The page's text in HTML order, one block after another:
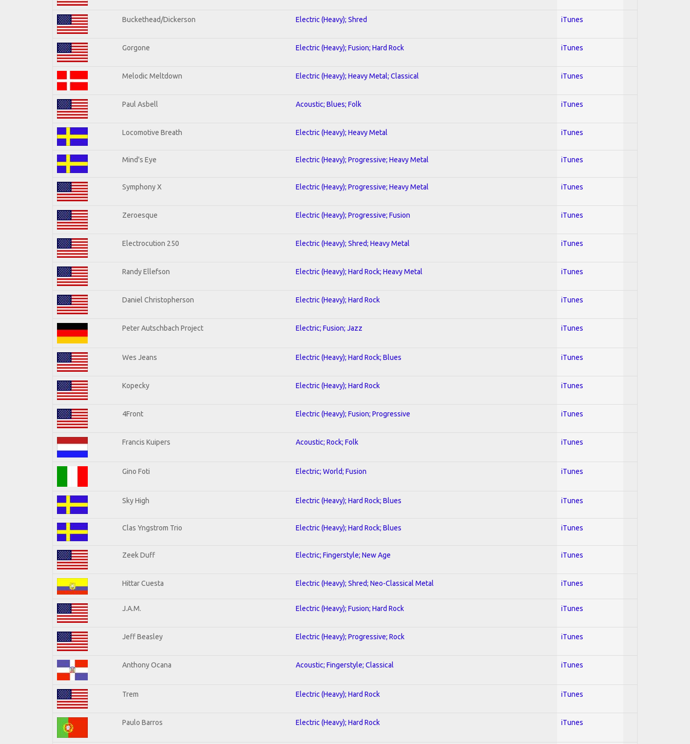
Buckethead/Dickerson Electric (Heavy); Shred iTunes
Gorgone Electric (Heavy); Fusion; Hard Rock iTunes
Melodic Meltdown Electric (Heavy); Heavy Metal; Classical iTunes
Paul Asbell Acoustic; Blues; Folk iTunes
Locomotive Breath Electric (Heavy); Heavy Metal iTunes
Mind's Eye Electric (Heavy); Progressive; Heavy Metal iTunes
Symphony X Electric (Heavy); Progressive; Heavy Metal iTunes
Zeroesque Electric (Heavy); Progressive; Fusion iTunes
Electrocution 250 Electric (Heavy); Shred; Heavy Metal iTunes
Randy Ellefson Electric (Heavy); Hard Rock; Heavy Metal iTunes
Daniel Christopherson Electric (Heavy); Hard Rock iTunes
Peter Autschbach Project Electric; Fusion; Jazz iTunes
Wes Jeans Electric (Heavy); Hard Rock; Blues iTunes
Kopecky Electric (Heavy); Hard Rock iTunes
4Front Electric (Heavy); Fusion; Progressive iTunes
Francis Kuipers Acoustic; Rock; Folk iTunes
Gino Foti Electric; World; Fusion iTunes
Sky High Electric (Heavy); Hard Rock; Blues iTunes
Clas Yngstrom Trio Electric (Heavy); Hard Rock; Blues iTunes
Zeek Duff Electric; Fingerstyle; New Age iTunes
Hittar Cuesta Electric (Heavy); Shred; Neo-Classical Metal iTunes
J.A.M. Electric (Heavy); Fusion; Hard Rock iTunes
Jeff Beasley Electric (Heavy); Progressive; Rock iTunes
Anthony Ocana Acoustic; Fingerstyle; Classical iTunes
Trem Electric (Heavy); Hard Rock iTunes
Paulo Barros Electric (Heavy); Hard Rock iTunes